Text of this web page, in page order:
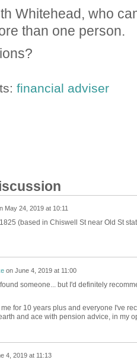
Whitehead, who
than one person.
financial adviser
May 24, 2019 at 10:11
1825 (based in Chiswell St near Old St
on June 4, 2019 at 11:00
someone... but I'd definitely
for 10 years plus and everyone I've
and ace with pension advice, in my
4, 2019 at 11:13